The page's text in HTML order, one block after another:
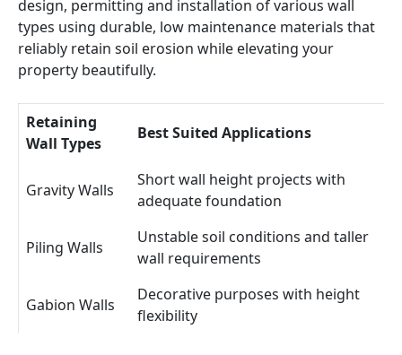
design, permitting and installation of various wall
types using durable, low maintenance materials that
reliably retain soil erosion while elevating your
property beautifully.
Retaining
Wall Types
Best Suited Applications
Gravity Walls
Short wall height projects with
adequate foundation
Piling Walls
Unstable soil conditions and taller
wall requirements
Gabion Walls
Decorative purposes with height
flexibility